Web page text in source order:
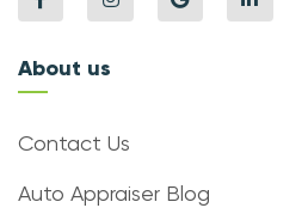
About us
Contact Us
Auto Appraiser Blog